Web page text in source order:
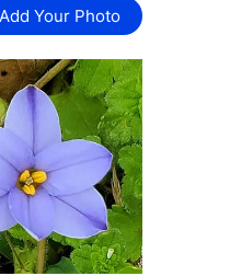
Add Your Photo